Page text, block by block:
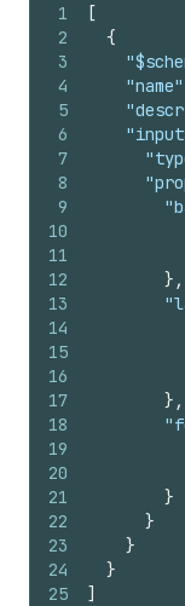
1
2
3
4
5
6
7
8
9
10
11
12
13
14
15
16
17
18
19
20
21
22
23
24
25
[
{
"name"
} ,
} ,
}
}
}
}
]